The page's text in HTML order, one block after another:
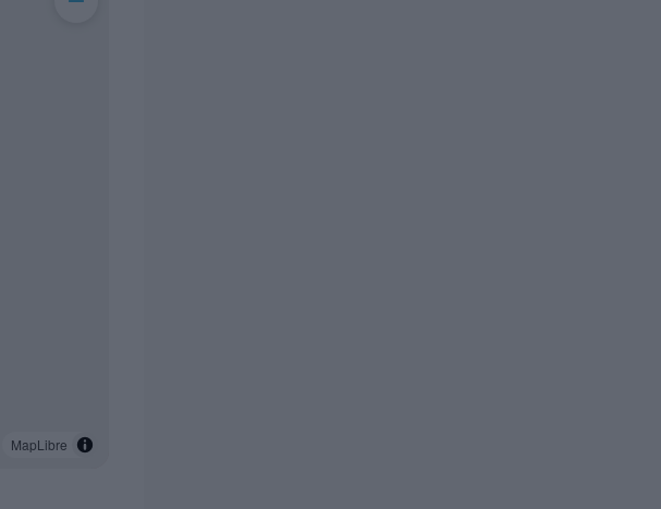
MapLibre